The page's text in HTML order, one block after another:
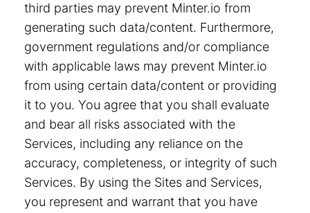
third parties may prevent Minter.io from
generating such data/content. Furthermore,
government regulations and/or compliance
with applicable laws may prevent Minter.io
from using certain data/content or providing
it to you. You agree that you shall evaluate
and bear all risks associated with the
Services, including any reliance on the
accuracy, completeness, or integrity of such
Services. By using the Sites and Services,
you represent and warrant that you have